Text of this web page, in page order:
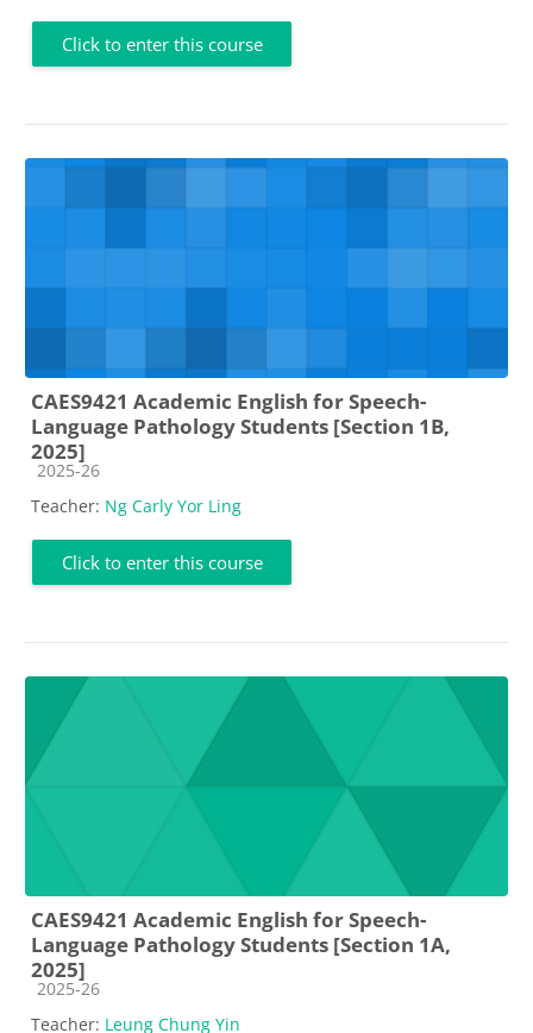
Click to enter this course
CAES9421 Academic English for Speech-
Language Pathology Students [Section 1B,
2025]
Course category
2025-26
Teacher: Ng Carly Yor Ling
Click to enter this course
CAES9421 Academic English for Speech-
Language Pathology Students [Section 1A,
2025]
Course category
2025-26
Teacher: Leung Chung Yin